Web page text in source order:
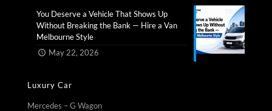
You Deserve a Vehicle That Shows Up
Without Breaking the Bank — Hire a Van
Melbourne Style​
May 22, 2026
Luxury Car
Mercedes – G Wagon